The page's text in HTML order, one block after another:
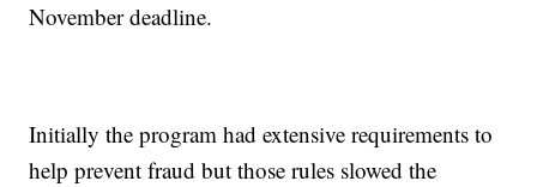
November deadline.
Initially the program had extensive requirements to
help prevent fraud but those rules slowed the